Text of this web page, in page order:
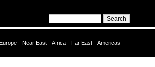
Near East Africa Far East Americas